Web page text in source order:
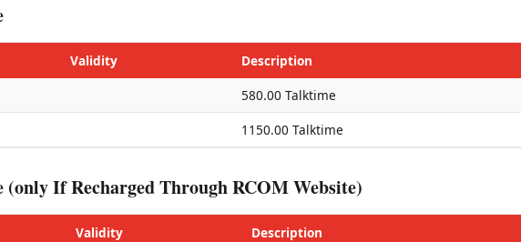
Validity
Description
580.00 Talktime
1150.00 Talktime
If Recharged Through RCOM Website)
Validity
Description